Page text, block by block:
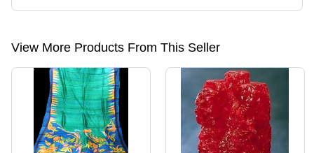
Presently more than 1577 products are listed among different product
View More Products From This Seller